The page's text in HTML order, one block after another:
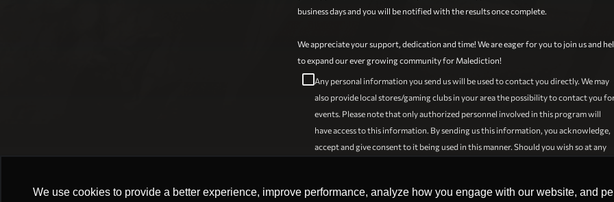
We use cookies to provide a better experience, improve performance, analyze how you engage with our website, and
We use cookies to provide a better experience, improve performance, analyze how you engage with our website, and
Bahrain
Bangladesh
Barbados
Belarus
business days and you will be notified with the results once complete.
We appreciate your support, dedication and time! We are eager for you to join us and
to expand our ever growing community for Malediction!
check_box_outline_blankAny personal information you send us will be used to contact you directly. We may
also provide local stores/gaming clubs in your area the possibility to contact you
events. Please note that only authorized personnel involved in this program will
have access to this information. By sending us this information, you acknowledge,
accept and give consent to it being used in this manner. Should you wish so at any
aforementioned information is needed to continue.